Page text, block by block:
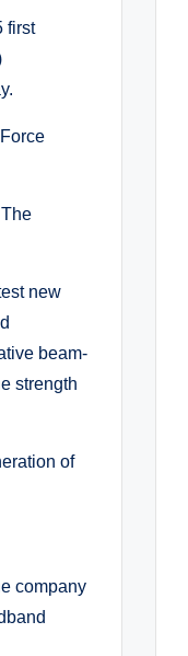
first
new
beam-
strength
of
company